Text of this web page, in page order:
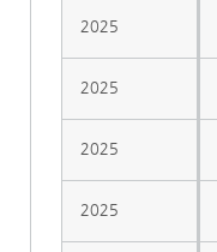
2025
2025
2025
2025